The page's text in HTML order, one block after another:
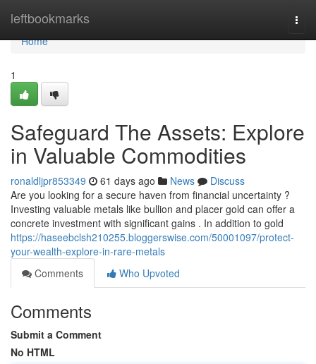
leftbookmarks
Home
Home
1
Safeguard The Assets: Explore
in Valuable Commodities
ronaldljpr853349 61 days ago News
Discuss
Are you looking for a secure haven from financial uncertainty ?
Investing valuable metals like bullion and placer gold can offer a
concrete investment with significant gains . In addition to gold
https://haseebclsh210255.bloggerswise.com/50001097/protect-
your-wealth-explore-in-rare-metals
Comments
Who Upvoted
Comments
Submit a Comment
No HTML